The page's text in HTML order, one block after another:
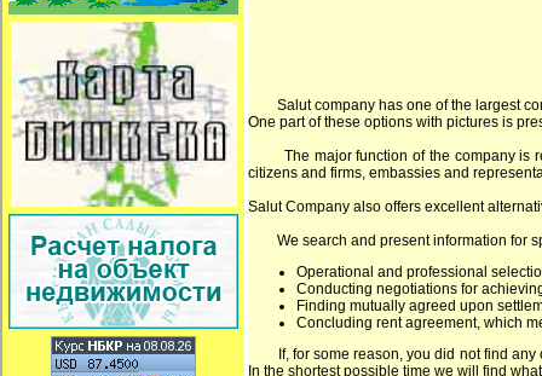
Salut company has one of the largest
One part of these options with pictures is
The major function of the company is
citizens and firms, embassies and
Salut Company also offers excellent
We search and present information for
Operational and professional
Conducting negotiations for
Finding mutually agreed upon
Concluding rent agreement, which
If, for some reason, you did not find any
In the shortest possible time we will find